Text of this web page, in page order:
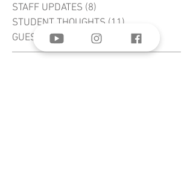
STAFF UPDATES (8)
STUDENT THOUGHTS (11)
GUEST AUTHORS
(2)2 posts